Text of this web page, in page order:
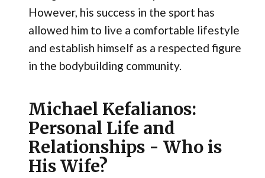
However, his success in the sport has
allowed him to live a comfortable lifestyle
and establish himself as a respected figure
in the bodybuilding community.
Michael Kefalianos:
Personal Life and
Relationships - Who is
His Wife?